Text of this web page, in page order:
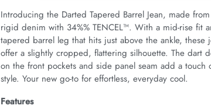
Introducing the Darted Tapered Barrel Jean, made
rigid denim with 34%% TENCEL™. With a mid-rise fit
tapered barrel leg that hits just above the ankle, these
offer a slightly cropped, flattering silhouette. The dart
on the front pockets and side panel seam add a touch
style. Your new go-to for effortless, everyday cool.
Features